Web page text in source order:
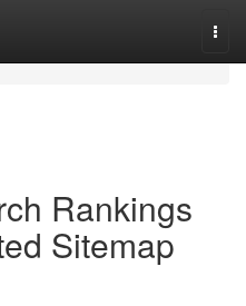
Rankings
Sitemap